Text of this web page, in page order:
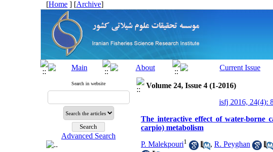
[Home ] [Archive]
Search in website
Advanced Search
Volume 24, Issue 4 (1-2016)
isfj 2016, 24(4):
The interactive effect of water-borne
carpio) metabolism
P. Malekpouri1 , R. Peyghan